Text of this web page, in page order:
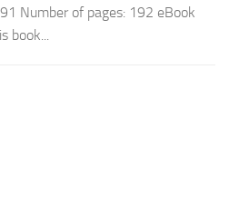
Number of pages: 192 eBook
book...